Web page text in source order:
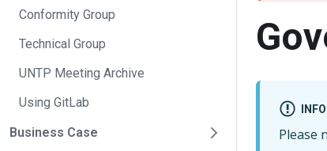
Conformity Group
Technical Group
UNTP Meeting Archive
Using GitLab
Business Case
INFO
Please